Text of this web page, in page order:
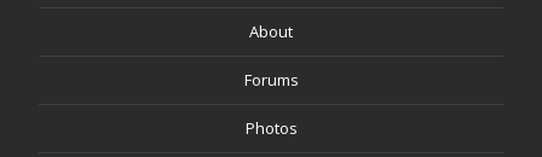
About
Forums
Photos